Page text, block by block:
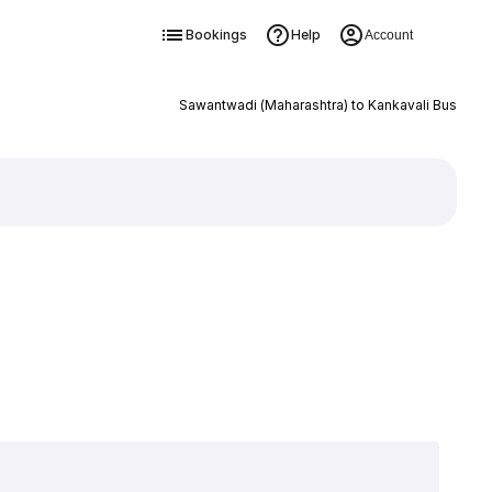
Bookings Help Account
Sawantwadi (Maharashtra) to Kankavali Bus